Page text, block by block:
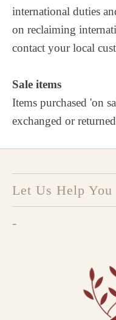
international duties
on reclaiming
contact your local
Sale items
Items purchased 'on
exchanged or
Let Us Help You
-